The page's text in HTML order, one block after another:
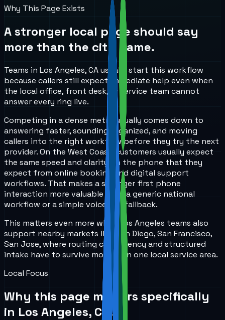
Why This Page Exists
A stronger local page should say
more than the city name.
Teams in Los Angeles, CA usually start this workflow
because callers still expect immediate help even when
the local office, front desk, or service team cannot
answer every ring live.
Competing in a dense metro usually comes down to
answering faster, sounding organized, and moving
callers into the right workflow before they try the next
provider. On the West Coast, customers usually expect
the same speed and clarity on the phone that they
expect from online booking and digital support
workflows. That makes a stronger first phone
interaction more valuable than a generic national
workflow or a simple voicemail fallback.
This matters even more when Los Angeles teams also
support nearby markets like San Diego, San Francisco,
San Jose, where routing consistency and structured
intake have to survive more than one local service area.
Local Focus
Why this page matters specifically
in Los Angeles, CA .